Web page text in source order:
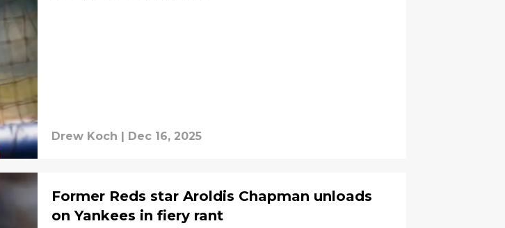
Drew Koch | Dec 16, 2025
Former Reds star Aroldis Chapman unloads
on Yankees in fiery rant